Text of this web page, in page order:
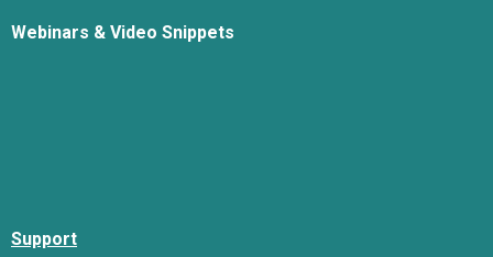
Webinars & Video Snippets
Support